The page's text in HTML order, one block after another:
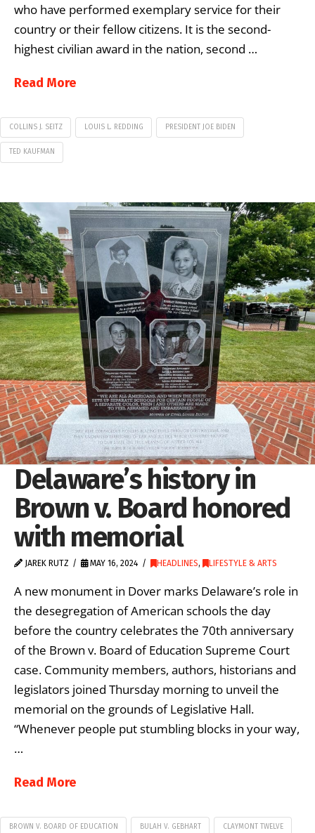
who have performed exemplary service for their
country or their fellow citizens. It is the second-
highest civilian award in the nation, second …
Read More
COLLINS J. SEITZ LOUIS L. REDDING PRESIDENT JOE BIDEN
TED KAUFMAN
Delaware’s history in
Brown v. Board honored
with memorial
JAREK RUTZ MAY 16, 2024 HEADLINES, LIFESTYLE & ARTS
A new monument in Dover marks Delaware’s role in
the desegregation of American schools the day
before the country celebrates the 70th anniversary
of the Brown v. Board of Education Supreme Court
case. Community members, authors, historians and
legislators joined Thursday morning to unveil the
memorial on the grounds of Legislative Hall.
“Whenever people put stumbling blocks in your way,
…
Read More
BROWN V. BOARD OF EDUCATION BULAH V. GEBHART CLAYMONT TWELVE